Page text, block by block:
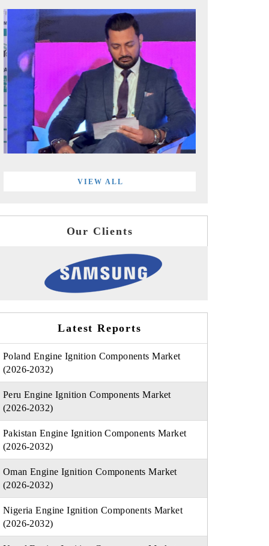
VIEW ALL
Our Clients
Latest Reports
Poland Engine Ignition Components Market
(2026-2032)
Peru Engine Ignition Components Market
(2026-2032)
Pakistan Engine Ignition Components Market
(2026-2032)
Oman Engine Ignition Components Market
(2026-2032)
Nigeria Engine Ignition Components Market
(2026-2032)